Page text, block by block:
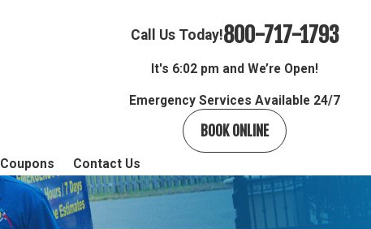
Call Us Today!800-717-1793
It's 6:02 pm and We’re Open!
Emergency Services Available 24/7
BOOK ONLINE
Coupons Contact Us